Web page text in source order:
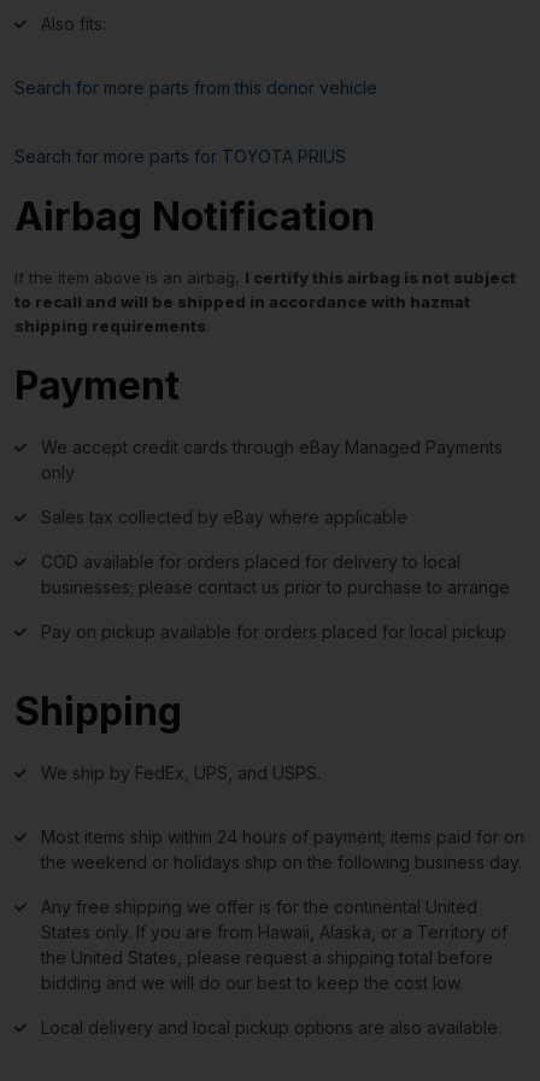
Also fits:
Search for more parts from this donor vehicle
Search for more parts for TOYOTA PRIUS
Airbag Notification
If the item above is an airbag, I certify this airbag is not subject
to recall and will be shipped in accordance with hazmat
shipping requirements.
Payment
We accept credit cards through eBay Managed Payments
only
Sales tax collected by eBay where applicable
COD available for orders placed for delivery to local
businesses; please contact us prior to purchase to arrange
Pay on pickup available for orders placed for local pickup
Shipping
We ship by FedEx, UPS, and USPS.
Most items ship within 24 hours of payment; items paid for on
the weekend or holidays ship on the following business day.
Any free shipping we offer is for the continental United
States only. If you are from Hawaii, Alaska, or a Territory of
the United States, please request a shipping total before
bidding and we will do our best to keep the cost low.
Local delivery and local pickup options are also available.